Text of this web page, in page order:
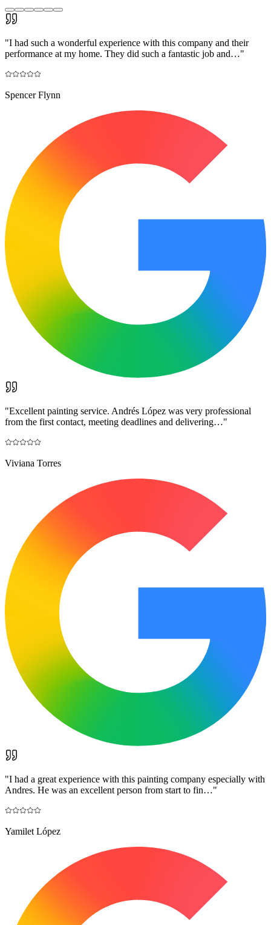
"I had such a wonderful experience with this company and their
performance at my home. They did such a fantastic job and…"
Spencer Flynn
"Excellent painting service. Andrés López was very professional
from the first contact, meeting deadlines and delivering…"
Viviana Torres
"I had a great experience with this painting company especially with
Andres. He was an excellent person from start to fin…"
Yamilet López